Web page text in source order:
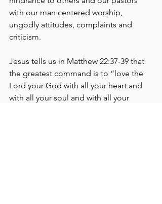
with our man centered worship,
ungodly attitudes, complaints and
criticism.
Jesus tells us in Matthew 22:37-39 that
the greatest command is to “love the
Lord your God with all your heart and
with all your soul and with all your